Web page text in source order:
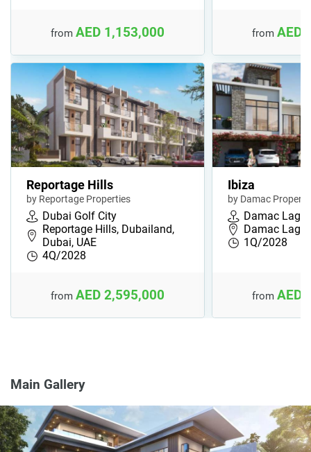
from AED 1,153,000 from AED
Reportage Hills
by Reportage Properties
Dubai Golf City
Reportage Hills, Dubailand,
Dubai, UAE
4Q/2028
from AED 2,595,000
Ibiza
by Damac
Damac
Damac
1Q/2028
from AED
Main Gallery